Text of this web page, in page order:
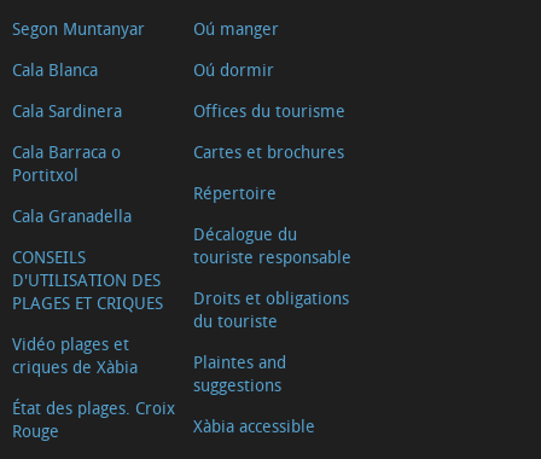
Segon Muntanyar
Cala Blanca
Cala Sardinera
Cala Barraca o
Portitxol
Cala Granadella
CONSEILS
D'UTILISATION DES
PLAGES ET CRIQUES
Vidéo plages et
criques de Xàbia
État des plages. Croix
Rouge
Oú manger
Oú dormir
Offices du tourisme
Cartes et brochures
Répertoire
Décalogue du
touriste responsable
Droits et obligations
du touriste
Plaintes and
suggestions
Xàbia accessible